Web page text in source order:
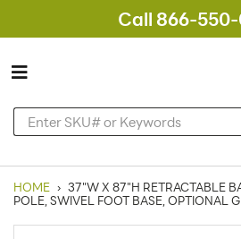
Call 866-
HOME › 37"W X 87"H RETRACTABLE
POLE, SWIVEL FOOT BASE, OPTIONAL